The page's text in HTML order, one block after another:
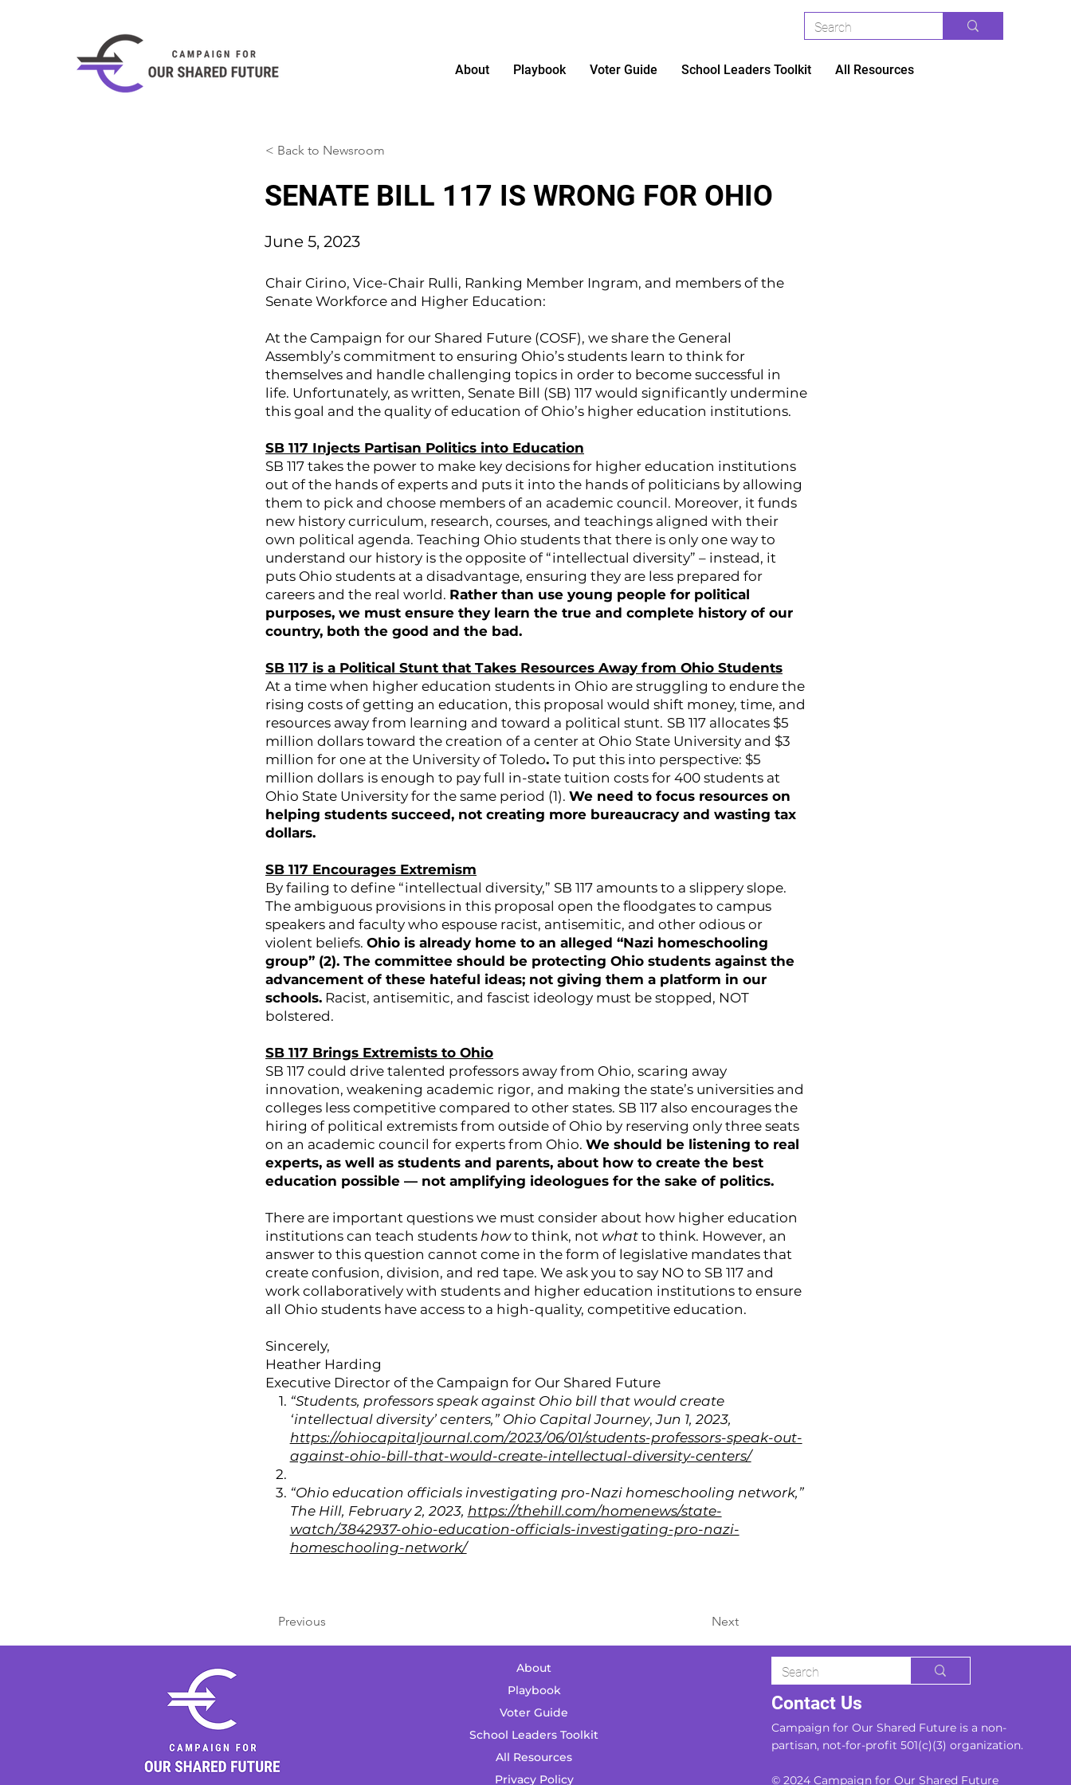
About Playbook Voter Guide School Leaders Toolkit All Resources
< Back to Newsroom
SENATE BILL 117 IS WRONG FOR OHIO
June 5, 2023
Chair Cirino, Vice-Chair Rulli, Ranking Member Ingram, and members of the
Senate Workforce and Higher Education:
At the Campaign for our Shared Future (COSF), we share the General
Assembly’s commitment to ensuring Ohio’s students learn to think for
themselves and handle challenging topics in order to become successful in
life. Unfortunately, as written, Senate Bill (SB) 117 would significantly undermine
this goal and the quality of education of Ohio’s higher education institutions.
SB 117 Injects Partisan Politics into Education
SB 117 takes the power to make key decisions for higher education institutions
out of the hands of experts and puts it into the hands of politicians by allowing
them to pick and choose members of an academic council. Moreover, it funds
new history curriculum, research, courses, and teachings aligned with their
own political agenda. Teaching Ohio students that there is only one way to
understand our history is the opposite of “intellectual diversity” – instead, it
puts Ohio students at a disadvantage, ensuring they are less prepared for
careers and the real world. Rather than use young people for political
purposes, we must ensure they learn the true and complete history of our
country, both the good and the bad.
SB 117 is a Political Stunt that Takes Resources Away from Ohio Students
At a time when higher education students in Ohio are struggling to endure the
rising costs of getting an education, this proposal would shift money, time, and
resources away from learning and toward a political stunt. SB 117 allocates $5
million dollars toward the creation of a center at Ohio State University and $3
million for one at the University of Toledo. To put this into perspective: $5
million dollars is enough to pay full in-state tuition costs for 400 students at
Ohio State University for the same period (1). We need to focus resources on
helping students succeed, not creating more bureaucracy and wasting tax
dollars.
SB 117 Encourages Extremism
By failing to define “intellectual diversity,” SB 117 amounts to a slippery slope.
The ambiguous provisions in this proposal open the floodgates to campus
speakers and faculty who espouse racist, antisemitic, and other odious or
violent beliefs. Ohio is already home to an alleged “Nazi homeschooling
group” (2). The committee should be protecting Ohio students against the
advancement of these hateful ideas; not giving them a platform in our
schools. Racist, antisemitic, and fascist ideology must be stopped, NOT
bolstered.
SB 117 Brings Extremists to Ohio
SB 117 could drive talented professors away from Ohio, scaring away
innovation, weakening academic rigor, and making the state’s universities and
colleges less competitive compared to other states. SB 117 also encourages the
hiring of political extremists from outside of Ohio by reserving only three seats
on an academic council for experts from Ohio. We should be listening to real
experts, as well as students and parents, about how to create the best
education possible — not amplifying ideologues for the sake of politics.
There are important questions we must consider about how higher education
institutions can teach students howto think, not what to think. However, an
answer to this question cannot come in the form of legislative mandates that
create confusion, division, and red tape. We ask you to say NO to SB 117 and
work collaboratively with students and higher education institutions to ensure
all Ohio students have access to a high-quality, competitive education.
Sincerely,
Heather Harding
Executive Director of the Campaign for Our Shared Future
“Students, professors speak against Ohio bill that would create
‘intellectual diversity’ centers,” Ohio Capital Journey,Jun 1, 2023,
https://ohiocapitaljournal.com/2023/06/01/students-professors-speak-out-
against-ohio-bill-that-would-create-intellectual-diversity-centers/
“Ohio education officials investigating pro-Nazi homeschooling network,”
The Hill, February 2, 2023, https://thehill.com/homenews/state-
watch/3842937-ohio-education-officials-investigating-pro-nazi-
homeschooling-network/
Previous Next
About
Playbook
Voter Guide
School Leaders Toolkit
All Resources
Privacy Policy
Contact Us
Campaign for Our Shared Future is a non-
partisan, not-for-profit 501(c)(3) organization.
© 2024 Campaign for Our Shared Future